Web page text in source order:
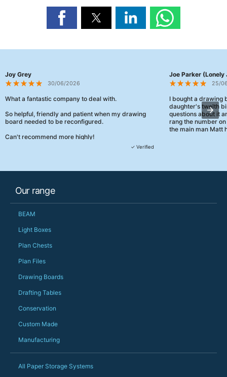
Joy Grey
30/06/2026
What a fantastic company to deal with.
So helpful, friendly and patient when my drawing
board needed to be reconfigured.
Can't recommend more highly!
✓ Verified
Joe Parker (Lonely
25/
I bought a drawing
daughter's twelth
questions about it
rang the number
the main man Matt
Our range
BEAM
Light Boxes
Plan Chests
Plan Files
Drawing Boards
Drafting Tables
Conservation
Custom Made
Manufacturing
All Paper Storage Systems